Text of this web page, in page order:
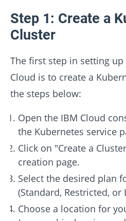
Step 1: Create a
Cluster
The first step in setting
Cloud is to create a
the steps below:
Open the IBM Cloud
the Kubernetes service
Click on "Create a
creation page.
Select the desired plan
(Standard, Restricted, or
Choose a location for